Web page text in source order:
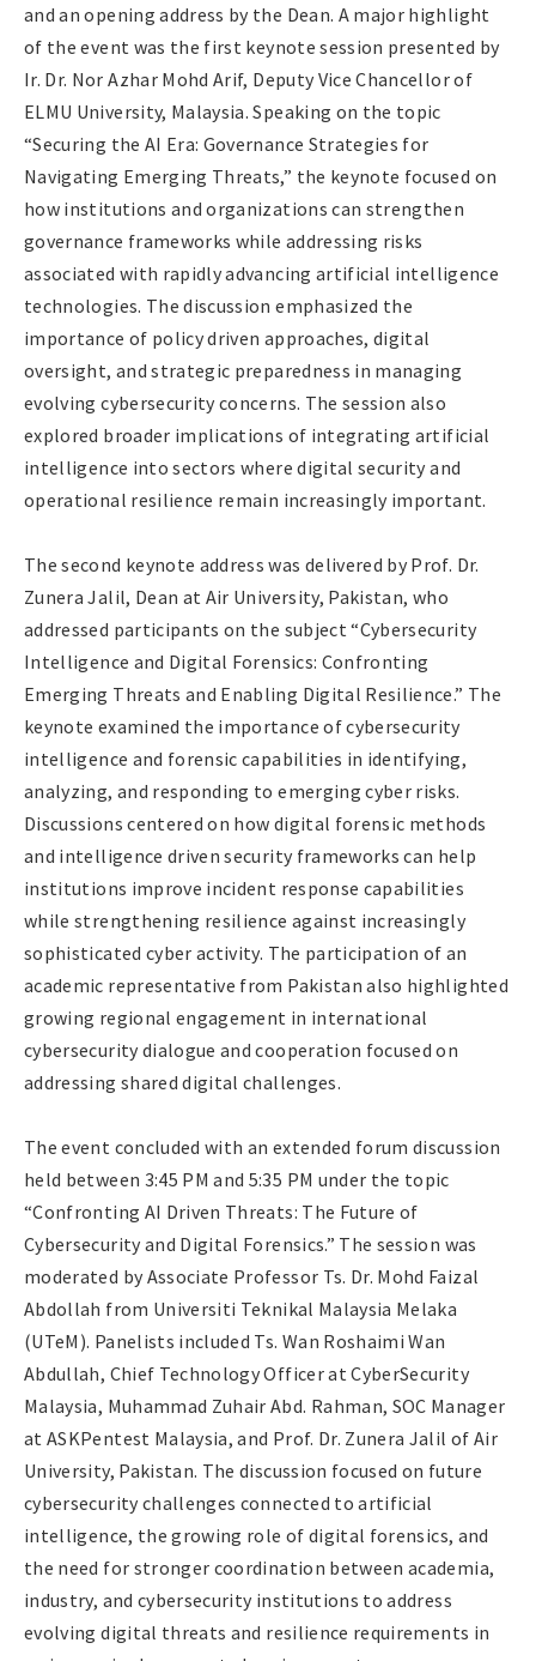
and an opening address by the Dean. A major highlight
of the event was the first keynote session presented by
Ir. Dr. Nor Azhar Mohd Arif, Deputy Vice Chancellor of
ELMU University, Malaysia. Speaking on the topic
“Securing the AI Era: Governance Strategies for
Navigating Emerging Threats,” the keynote focused on
how institutions and organizations can strengthen
governance frameworks while addressing risks
associated with rapidly advancing artificial intelligence
technologies. The discussion emphasized the
importance of policy driven approaches, digital
oversight, and strategic preparedness in managing
evolving cybersecurity concerns. The session also
explored broader implications of integrating artificial
intelligence into sectors where digital security and
operational resilience remain increasingly important.
The second keynote address was delivered by Prof. Dr.
Zunera Jalil, Dean at Air University, Pakistan, who
addressed participants on the subject “Cybersecurity
Intelligence and Digital Forensics: Confronting
Emerging Threats and Enabling Digital Resilience.” The
keynote examined the importance of cybersecurity
intelligence and forensic capabilities in identifying,
analyzing, and responding to emerging cyber risks.
Discussions centered on how digital forensic methods
and intelligence driven security frameworks can help
institutions improve incident response capabilities
while strengthening resilience against increasingly
sophisticated cyber activity. The participation of an
academic representative from Pakistan also highlighted
growing regional engagement in international
cybersecurity dialogue and cooperation focused on
addressing shared digital challenges.
The event concluded with an extended forum discussion
held between 3:45 PM and 5:35 PM under the topic
“Confronting AI Driven Threats: The Future of
Cybersecurity and Digital Forensics.” The session was
moderated by Associate Professor Ts. Dr. Mohd Faizal
Abdollah from Universiti Teknikal Malaysia Melaka
(UTeM). Panelists included Ts. Wan Roshaimi Wan
Abdullah, Chief Technology Officer at CyberSecurity
Malaysia, Muhammad Zuhair Abd. Rahman, SOC Manager
at ASKPentest Malaysia, and Prof. Dr. Zunera Jalil of Air
University, Pakistan. The discussion focused on future
cybersecurity challenges connected to artificial
intelligence, the growing role of digital forensics, and
the need for stronger coordination between academia,
industry, and cybersecurity institutions to address
evolving digital threats and resilience requirements in